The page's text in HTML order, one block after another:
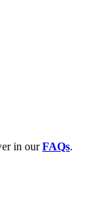
in ourFAQs.